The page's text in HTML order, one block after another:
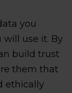
you
use it. By
build trust
them that
ethically